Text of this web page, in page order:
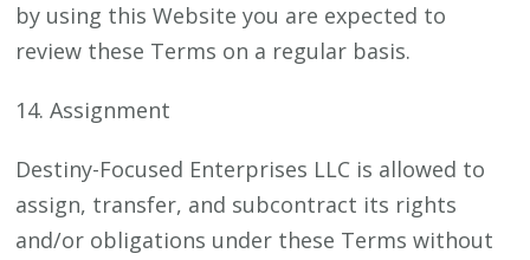
by using this Website you are expected to
review these Terms on a regular basis.
14. Assignment
Destiny-Focused Enterprises LLC is allowed to
assign, transfer, and subcontract its rights
and/or obligations under these Terms without